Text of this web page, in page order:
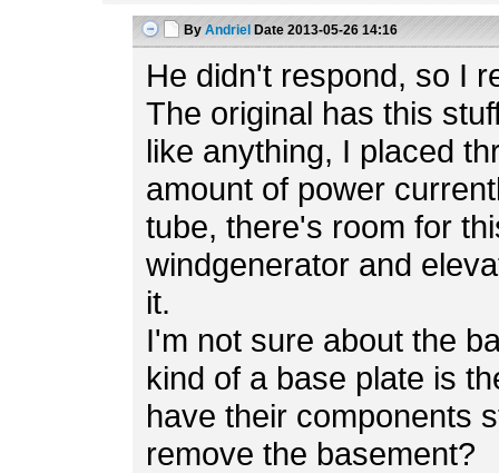
By Andriel Date 2013-05-26 14:16
He didn't respond, so I
The original has this
like anything, I placed
amount of power
tube, there's room for
windgenerator and
it.
I'm not sure about the
kind of a base plate is
have their components
remove the basement?